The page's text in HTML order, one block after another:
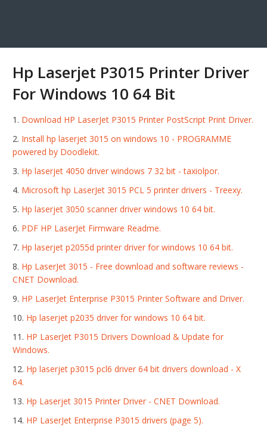
Hp Laserjet P3015 Printer Driver
For Windows 10 64 Bit
Download HP LaserJet P3015 Printer PostScript Print Driver.
Install hp laserjet 3015 on windows 10 - PROGRAMME
powered by Doodlekit.
Hp laserjet 4050 driver windows 7 32 bit - taxiolpor.
Microsoft hp LaserJet 3015 PCL 5 printer drivers - Treexy.
Hp laserjet 3050 scanner driver windows 10 64 bit.
PDF HP LaserJet Firmware Readme.
Hp laserjet p2055d printer driver for windows 10 64 bit.
Hp LaserJet 3015 - Free download and software reviews -
CNET Download.
HP LaserJet Enterprise P3015 Printer Software and Driver.
Hp laserjet p2035 driver for windows 10 64 bit.
HP LaserJet P3015 Drivers Download & Update for
Windows.
Hp laserjet p3015 pcl6 driver 64 bit drivers download - X
64.
Hp Laserjet 3015 Printer Driver - CNET Download.
HP LaserJet Enterprise P3015 drivers (page 5).